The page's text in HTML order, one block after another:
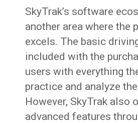
SkyTrak’s software
another area where the
excels. The basic
included with the
users with everything
practice and analyze
However, SkyTrak also
advanced features